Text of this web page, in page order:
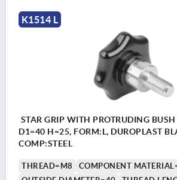
K1514 L
STAR GRIP WITH PROTRUDING
D1=40 H=25, FORM:L, DUROPLAST
COMP:STEEL
THREAD=M8
COMPONENT